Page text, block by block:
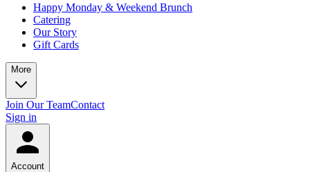
Happy Monday & Weekend Brunch
Catering
Our Story
Gift Cards
More
Join Our TeamContact
Sign in
Account